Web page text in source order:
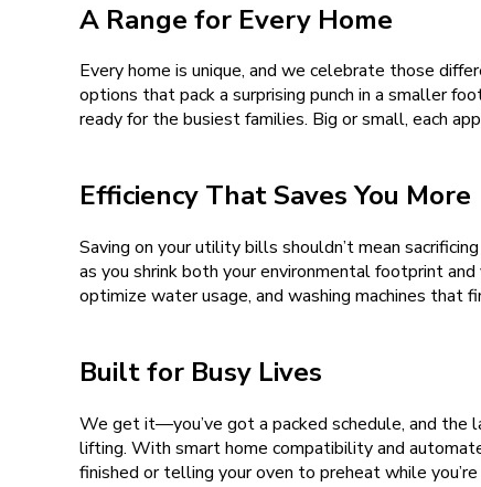
A Range for Every Home
Every home is unique, and we celebrate those
options that pack a surprising punch in a smaller
ready for the busiest families. Big or small, each
Efficiency That Saves You More
Saving on your utility bills shouldn’t mean
as you shrink both your environmental footprint
optimize water usage, and washing machines
Built for Busy Lives
We get it—you’ve got a packed schedule, and the
lifting. With smart home compatibility and
finished or telling your oven to preheat while